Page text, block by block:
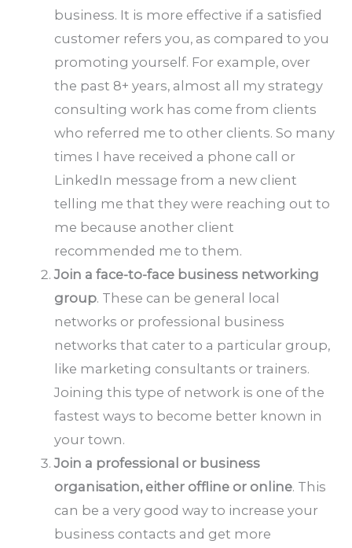
business. It is more effective if a satisfied
customer refers you, as compared to you
promoting yourself. For example, over
the past 8+ years, almost all my strategy
consulting work has come from clients
who referred me to other clients. So many
times I have received a phone call or
LinkedIn message from a new client
telling me that they were reaching out to
me because another client
recommended me to them.
Join a face-to-face business networking
group. These can be general local
networks or professional business
networks that cater to a particular group,
like marketing consultants or trainers.
Joining this type of network is one of the
fastest ways to become better known in
your town.
Join a professional or business
organisation, either offline or online. This
can be a very good way to increase your
business contacts and get more